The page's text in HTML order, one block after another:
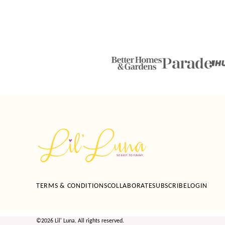
Luna
TERMS & CONDITIONSCOLLABORATESUBSCRIBELOGIN
©2026 Lil' Luna. All rights reserved.